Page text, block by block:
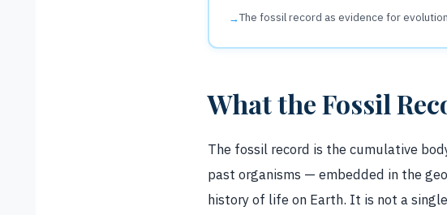
The fossil record as evidence for evolution
What the Fossil
The fossil record is the cumulative
past organisms — embedded in the
history of life on Earth. It is not a